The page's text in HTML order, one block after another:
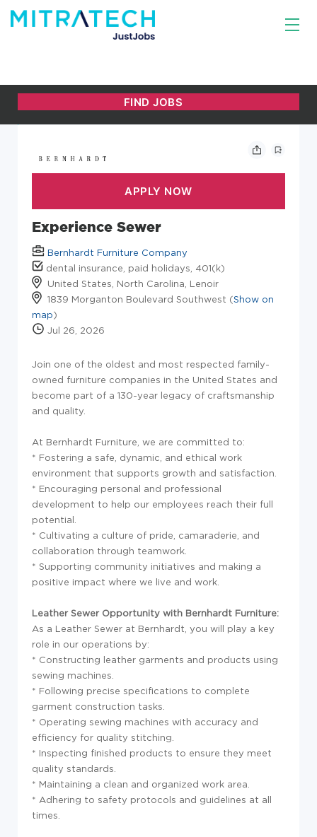
Experience Sewer
Bernhardt Furniture Company
dental insurance, paid holidays, 401(k)
United States, North Carolina, Lenoir
1839 Morganton Boulevard Southwest (Show on
map)
Jul 26, 2026
Join one of the oldest and most respected family-
owned furniture companies in the United States and
become part of a 130-year legacy of craftsmanship
and quality.
At Bernhardt Furniture, we are committed to:
* Fostering a safe, dynamic, and ethical work
environment that supports growth and satisfaction.
* Encouraging personal and professional
development to help our employees reach their full
potential.
* Cultivating a culture of pride, camaraderie, and
collaboration through teamwork.
* Supporting community initiatives and making a
positive impact where we live and work.
Leather Sewer Opportunity with Bernhardt Furniture:
As a Leather Sewer at Bernhardt, you will play a key
role in our operations by:
* Constructing leather garments and products using
sewing machines.
* Following precise specifications to complete
garment construction tasks.
* Operating sewing machines with accuracy and
efficiency for quality stitching.
* Inspecting finished products to ensure they meet
quality standards.
* Maintaining a clean and organized work area.
* Adhering to safety protocols and guidelines at all
times.